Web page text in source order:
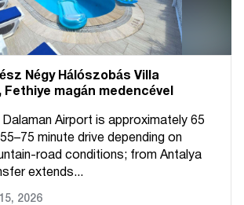
Négy Hálószobás Villa
Fethiye magán medencével
Airport is approximately 65
minute drive depending on
road conditions; from Antalya
extends...
2026